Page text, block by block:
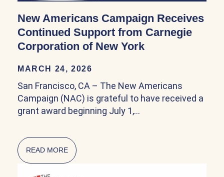
New Americans Campaign Receives
Continued Support from Carnegie
Corporation of New York
MARCH 24, 2026
San Francisco, CA – The New Americans
Campaign (NAC) is grateful to have received a
grant award beginning July 1,…
READ MORE ABOUT NEW AMERICANS CAMPAIGN